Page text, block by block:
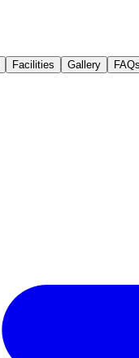
Facilities Gallery